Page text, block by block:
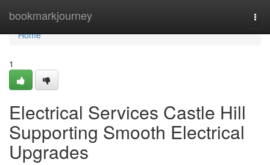
bookmarkjourney
Home
Home
1
Electrical Services Castle Hill
Supporting Smooth Electrical
Upgrades